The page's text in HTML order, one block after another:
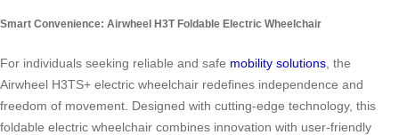
Smart Convenience: Airwheel H3T Foldable Electric Wheelchair
For individuals seeking reliable and safe mobility solutions , the
Airwheel H3TS+ electric wheelchair redefines independence and
freedom of movement. Designed with cutting-edge technology, this
foldable electric wheelchair combines innovation with user-friendly